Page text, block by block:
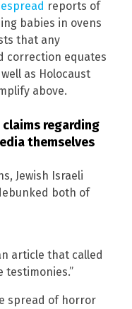
reports of
babies in ovens
that any
correction equates
as Holocaust
above.
regarding
themselves
Jewish Israeli
both of
article that called
testimonies.”
spread of horror